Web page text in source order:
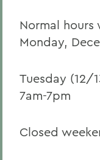
Normal
Monday,
Tuesday (12/
7am-7pm
Closed